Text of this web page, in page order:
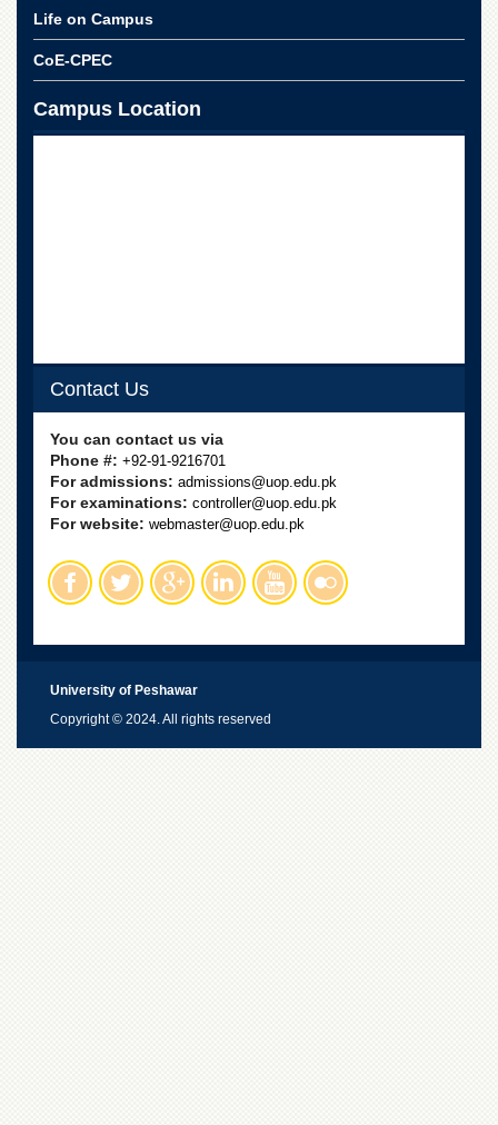
Life on Campus
CoE-CPEC
Campus Location
Contact Us
You can contact us via
Phone #: +92-91-9216701
For admissions: admissions@uop.edu.pk
For examinations: controller@uop.edu.pk
For website: webmaster@uop.edu.pk
University of Peshawar
Copyright © 2024. All rights reserved